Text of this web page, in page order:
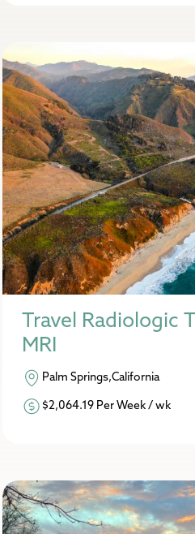
Travel Radiologic
MRI
Palm Springs,California
$2,064.19 Per Week / wk